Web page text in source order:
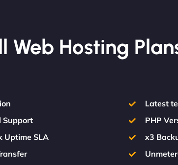
Web Hosting
Support
Uptime SLA
Latest
PHP
x3